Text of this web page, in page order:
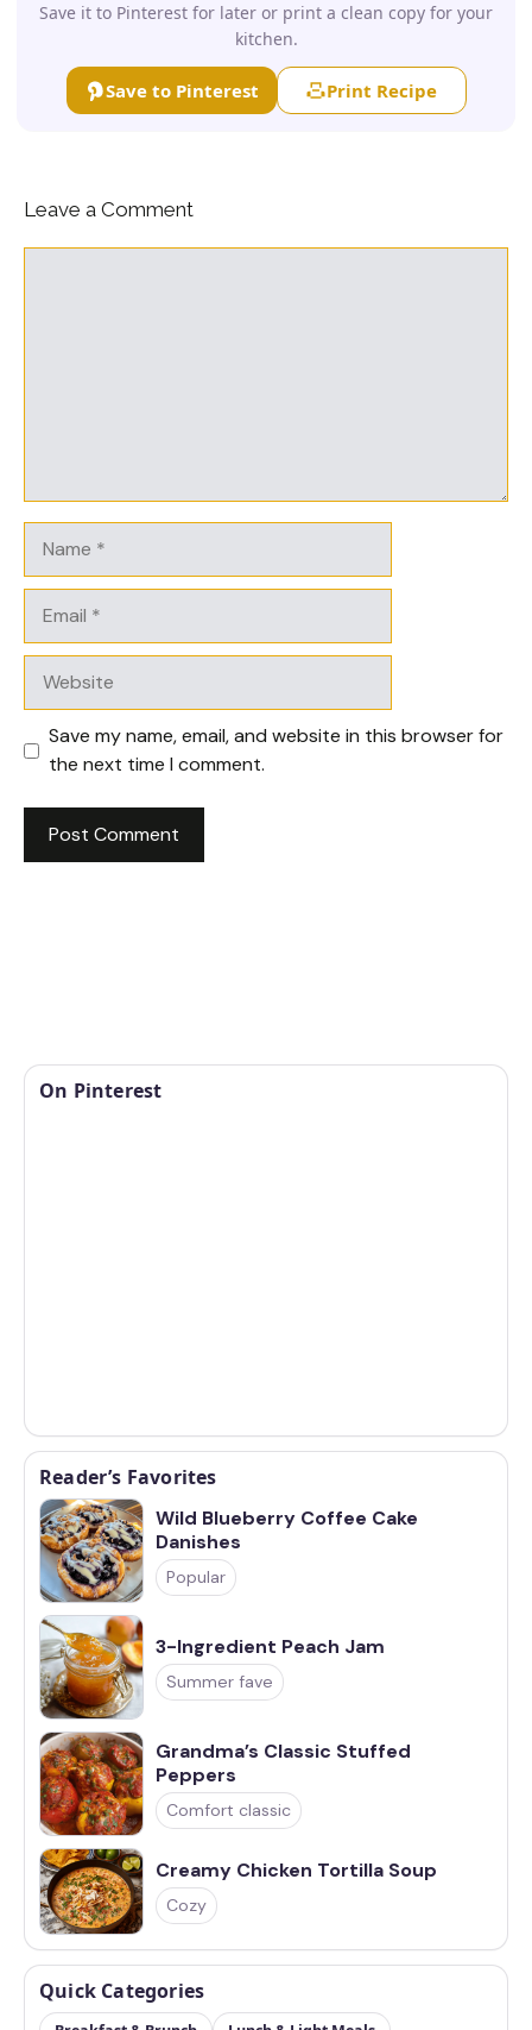
Save it to Pinterest for later or print a clean copy for your
kitchen.
Save to Pinterest Print Recipe
Leave a Comment
Save my name, email, and website in this browser for
the next time I comment.
On Pinterest
Reader’s Favorites
Wild Blueberry Coffee Cake
Danishes
Popular
3-Ingredient Peach Jam
Summer fave
Grandma’s Classic Stuffed
Peppers
Comfort classic
Creamy Chicken Tortilla Soup
Cozy
Quick Categories